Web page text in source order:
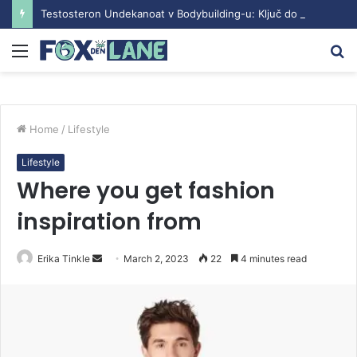
Menu
Home / Lifestyle
Lifestyle
Where you get fashion
inspiration from
Erika Tinkle March 2, 2023 22 4 minutes read